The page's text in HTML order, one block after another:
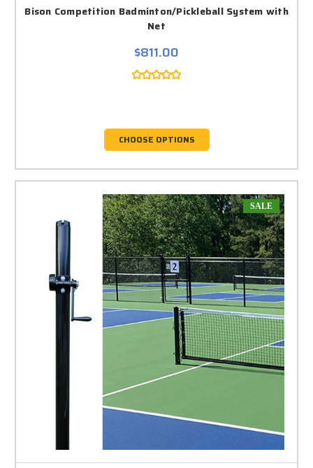
Bison Competition Badminton/Pickleball System with
Net
$811.00
CHOOSE OPTIONS
SALE